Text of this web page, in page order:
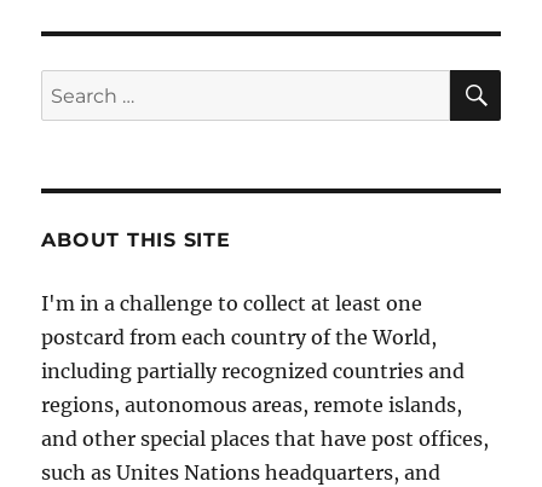
Search
for:
ABOUT THIS SITE
I'm in a challenge to collect at least one
postcard from each country of the World,
including partially recognized countries and
regions, autonomous areas, remote islands,
and other special places that have post offices,
such as Unites Nations headquarters, and